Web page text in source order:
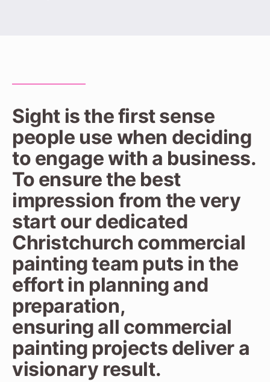
Sight is the first sense
people use when deciding
to engage with a business.
To ensure the best
impression from the very
start our dedicated
Christchurch commercial
painting team puts in the
effort in planning and
preparation,
ensuring all commercial
painting projects deliver a
visionary result.